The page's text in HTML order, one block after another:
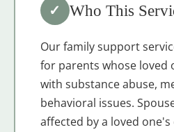
✓ Who This
Our family support
for parents whose loved
with substance abuse,
behavioral issues.
affected by a loved one's